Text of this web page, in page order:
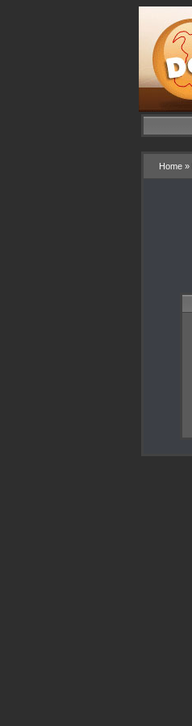
Home »